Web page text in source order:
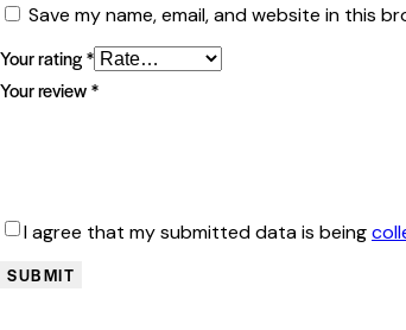
Save my name, email, and website in this
Your rating*
Your review*
I agree that my submitted data is being